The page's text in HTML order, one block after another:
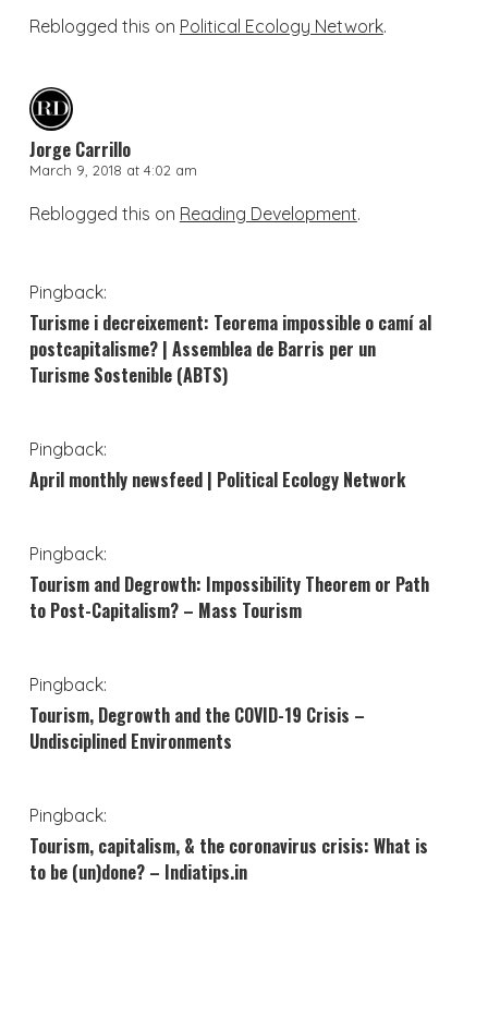
Reblogged this on Political Ecology Network.
Jorge Carrillo
March 9, 2018 at 4:02 am
Reblogged this on Reading Development.
Pingback:
Turisme i decreixement: Teorema impossible o camí al
postcapitalisme? | Assemblea de Barris per un
Turisme Sostenible (ABTS)
Pingback:
April monthly newsfeed | Political Ecology Network
Pingback:
Tourism and Degrowth: Impossibility Theorem or Path
to Post-Capitalism? – Mass Tourism
Pingback:
Tourism, Degrowth and the COVID-19 Crisis –
Undisciplined Environments
Pingback:
Tourism, capitalism, & the coronavirus crisis: What is
to be (un)done? – Indiatips.in